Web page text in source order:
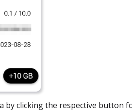
by clicking the respective button